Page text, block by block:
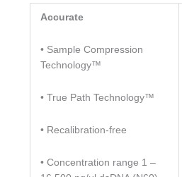
Accurate
• Sample Compression
Technology™
• True Path Technology™
• Recalibration-free
• Concentration range 1 –